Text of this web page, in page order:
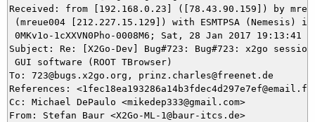
Received: from [192.168.0.23] ([78.43.90.159]) by
(mreue004 [212.227.15.129]) with ESMTPSA (Nemesis) id
0MKv1o-1cXXVN0Pho-0008M6; Sat, 28 Jan 2017 19:13:41
Subject: Re: [X2Go-Dev] Bug#723: Bug#723: x2go
GUI software (ROOT TBrowser)
To: 723@bugs.x2go.org, prinz.charles@freenet.de
References:
Cc: Michael DePaulo <mikedep333@gmail.com>
From: Stefan Baur <X2Go-ML-1@baur-itcs.de>